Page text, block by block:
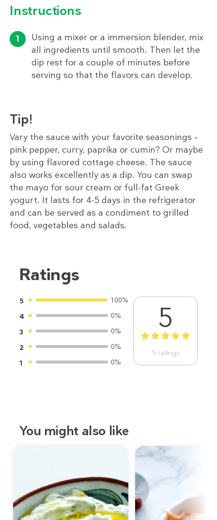
Instructions
Using a mixer or a immersion blender, mix
all ingredients until smooth. Then let the
dip rest for a couple of minutes before
serving so that the flavors can develop.
Tip!
Vary the sauce with your favorite seasonings –
pink pepper, curry, paprika or cumin? Or maybe
by using flavored cottage cheese. The sauce
also works excellently as a dip. You can swap
the mayo for sour cream or full-fat Greek
yogurt. It lasts for 4-5 days in the refrigerator
and can be served as a condiment to grilled
food, vegetables and salads.
Ratings
5
100%
4
0%
3
0%
2
0%
1
0%
5
1 2 3 4 5
5 ratings
You might also like